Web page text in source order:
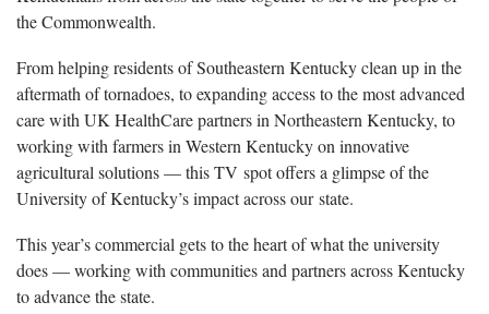
the Commonwealth.
From helping residents of Southeastern Kentucky clean up in the
aftermath of tornadoes, to expanding access to the most advanced
care with UK HealthCare partners in Northeastern Kentucky, to
working with farmers in Western Kentucky on innovative
agricultural solutions — this TV spot offers a glimpse of the
University of Kentucky’s impact across our state.
This year’s commercial gets to the heart of what the university
does — working with communities and partners across Kentucky
to advance the state.